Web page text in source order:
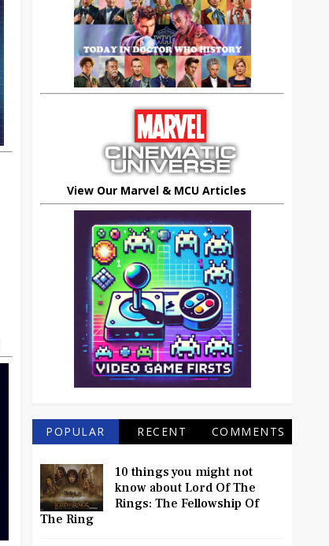
View Our Marvel & MCU Articles
POPULAR RECENT COMMENTS
10 things you might not
know about Lord Of The
Rings: The Fellowship Of
The Ring